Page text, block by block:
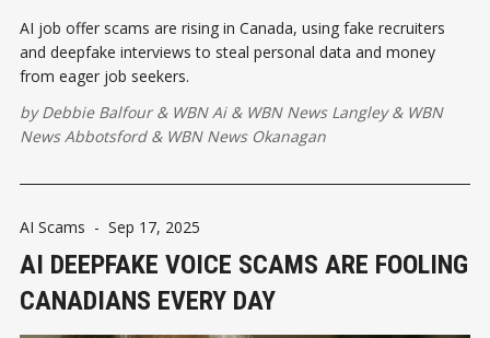
AI job offer scams are rising in Canada, using fake recruiters
and deepfake interviews to steal personal data and money
from eager job seekers.
byDebbie Balfour& WBN Ai& WBN News Langley& WBN
News Abbotsford& WBN News Okanagan
AI Scams - Sep 17, 2025
AI DEEPFAKE VOICE SCAMS ARE FOOLING
CANADIANS EVERY DAY